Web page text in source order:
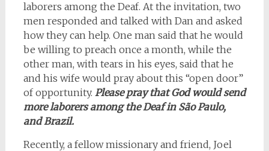
laborers among the Deaf. At the invitation, two
men responded and talked with Dan and asked
how they can help. One man said that he would
be willing to preach once a month, while the
other man, with tears in his eyes, said that he
and his wife would pray about this “open door”
of opportunity. Please pray that God would send
more laborers among the Deaf in São Paulo,
and Brazil.
Recently, a fellow missionary and friend, Joel